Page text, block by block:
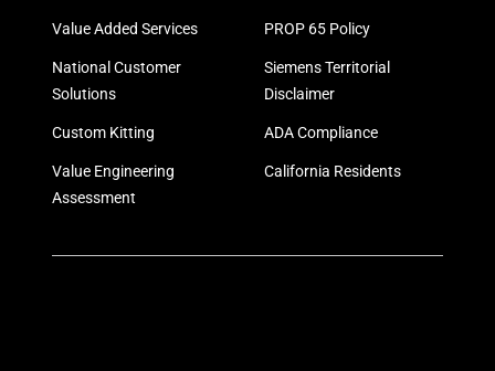
Value Added Services
National Customer
Solutions
Custom Kitting
Value Engineering
Assessment
PROP 65 Policy
Siemens Territorial
Disclaimer
ADA Compliance
California Residents